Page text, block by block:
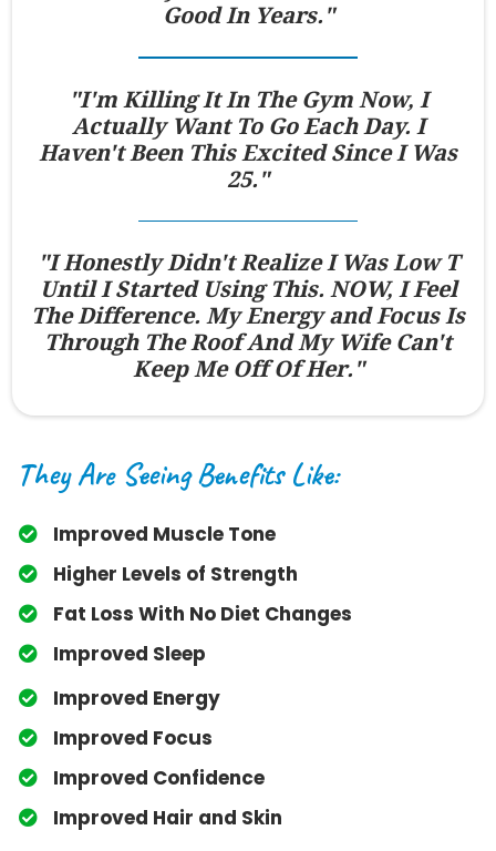
Good In Years."
"I'm Killing It In The Gym Now, I
Actually Want To Go Each Day. I
Haven't Been This Excited Since I Was
25."
"I Honestly Didn't Realize I Was Low T
Until I Started Using This. NOW, I Feel
The Difference. My Energy and Focus Is
Through The Roof And My Wife Can't
Keep Me Off Of Her."
They Are Seeing Benefits Like:
Improved Muscle Tone
​Higher Levels of Strength
​Fat Loss With No Diet Changes
​Improved Sleep
​Improved Energy
​Improved Focus
​Improved Confidence
​Improved Hair and Skin